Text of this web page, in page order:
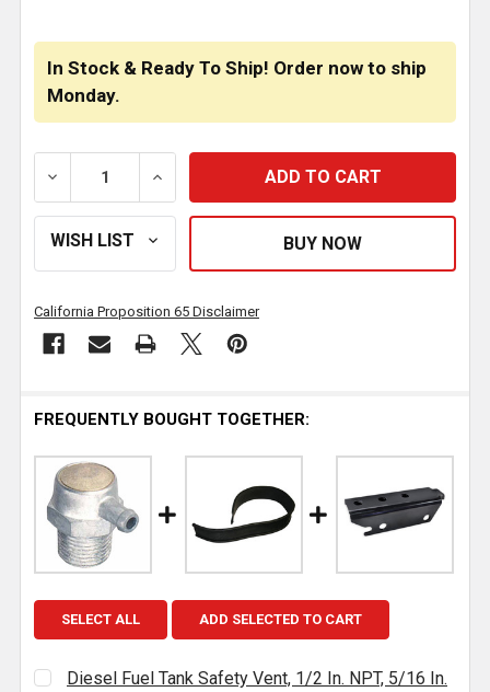
In Stock & Ready To Ship! Order now to ship
Monday.
DECREASE QUANTITY OF BESTFIT 2 INCH WIDE
INCREASE QUANTITY OF BESTFIT 2
California Proposition 65 Disclaimer
FREQUENTLY BOUGHT TOGETHER:
SELECT ALL ADD SELECTED TO CART
Diesel Fuel Tank Safety Vent, 1/2 In. NPT, 5/16 In.